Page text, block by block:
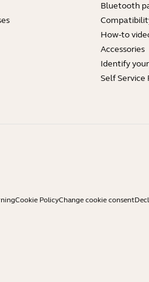
Bluetooth
How-to
Accessories
Identify
Self Service
Cookie PolicyChange cookie consent